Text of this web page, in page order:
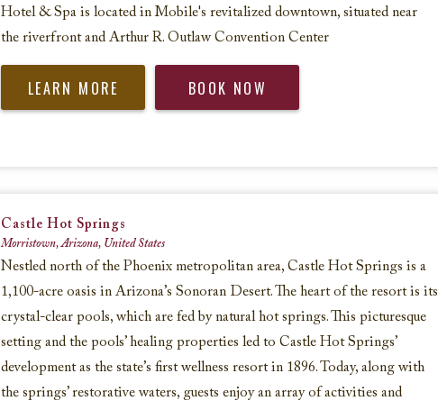
Hotel & Spa is located in Mobile's revitalized downtown, situated near
the riverfront and Arthur R. Outlaw Convention Center
LEARN MORE BOOK NOW
Castle Hot Springs
Morristown, Arizona, United States
Nestled north of the Phoenix metropolitan area, Castle Hot Springs is a
1,100-acre oasis in Arizona’s Sonoran Desert. The heart of the resort is its
crystal-clear pools, which are fed by natural hot springs. This picturesque
setting and the pools’ healing properties led to Castle Hot Springs’
development as the state’s first wellness resort in 1896. Today, along with
the springs’ restorative waters, guests enjoy an array of activities and